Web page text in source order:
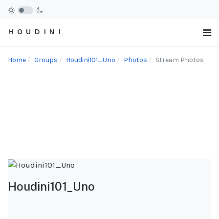
H O U D I N I
Home Groups Houdini101_Uno Photos Stream Photos
Houdini101_Uno